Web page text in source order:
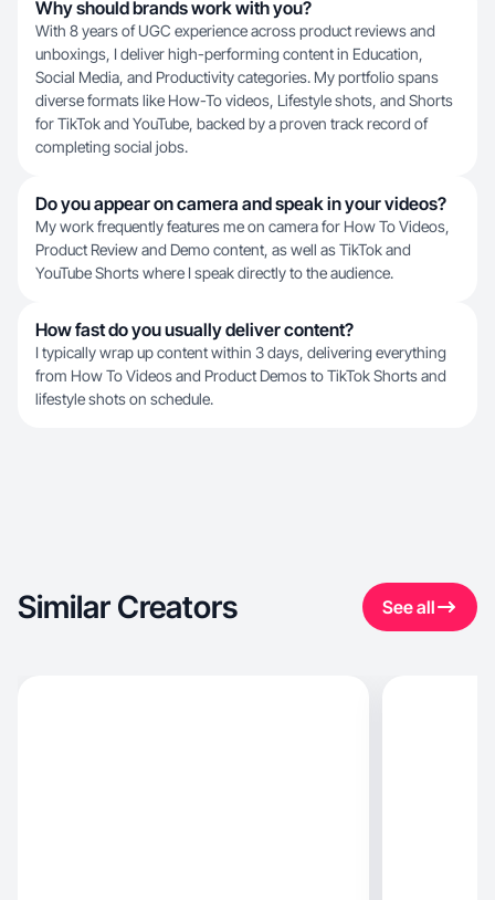
Why should brands work with you?
With 8 years of UGC experience across product reviews and
unboxings, I deliver high-performing content in Education,
Social Media, and Productivity categories. My portfolio spans
diverse formats like How-To videos, Lifestyle shots, and Shorts
for TikTok and YouTube, backed by a proven track record of
completing social jobs.
Do you appear on camera and speak in your videos?
My work frequently features me on camera for How To Videos,
Product Review and Demo content, as well as TikTok and
YouTube Shorts where I speak directly to the audience.
How fast do you usually deliver content?
I typically wrap up content within 3 days, delivering everything
from How To Videos and Product Demos to TikTok Shorts and
lifestyle shots on schedule.
Similar Creators See all